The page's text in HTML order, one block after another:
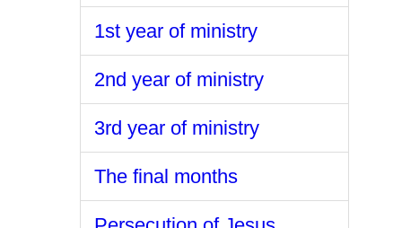
1st year of ministry
2nd year of ministry
3rd year of ministry
The final months